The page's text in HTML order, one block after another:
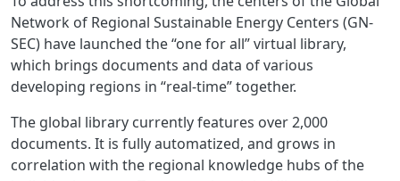
Network of Regional Sustainable Energy Centers (GN-
SEC) have launched the “one for all” virtual library,
which brings documents and data of various
developing regions in “real-time” together.
The global library currently features over 2,000
documents. It is fully automatized, and grows in
correlation with the regional knowledge hubs of the